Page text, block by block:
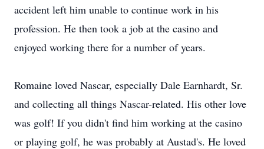
accident left him unable to continue work in his
profession. He then took a job at the casino and
enjoyed working there for a number of years.
Romaine loved Nascar, especially Dale Earnhardt, Sr.
and collecting all things Nascar-related. His other love
was golf! If you didn't find him working at the casino
or playing golf, he was probably at Austad's. He loved